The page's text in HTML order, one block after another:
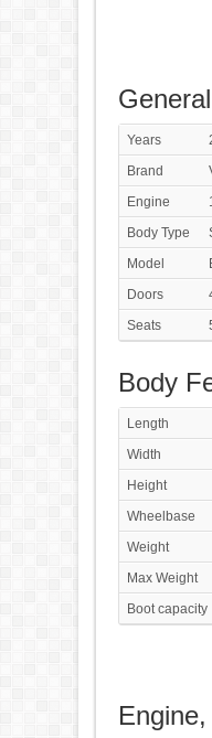
Years
Brand
Engine
Body Type
Model
Doors
Seats
Body
Length
Width
Height
Wheelbase
Weight
Max Weight
Boot capacity